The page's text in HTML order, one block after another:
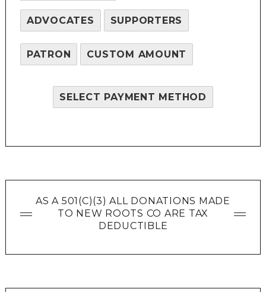
ADVOCATES SUPPORTERS
PATRON CUSTOM AMOUNT
SELECT PAYMENT METHOD
AS A 501(C)(3) ALL DONATIONS MADE
TO NEW ROOTS CO ARE TAX
DEDUCTIBLE